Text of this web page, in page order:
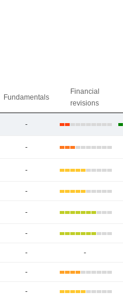
Fundamentals
Financial
revisions
-
-
-
-
-
-
- -
-
-